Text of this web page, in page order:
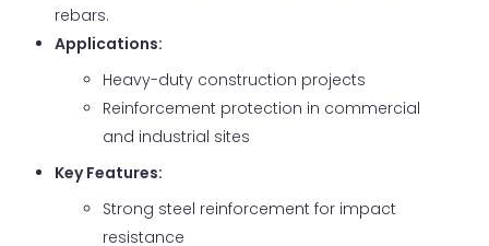
rebars.
Applications:
Heavy-duty construction projects
Reinforcement protection in commercial
and industrial sites
Key Features:
Strong steel reinforcement for impact
resistance